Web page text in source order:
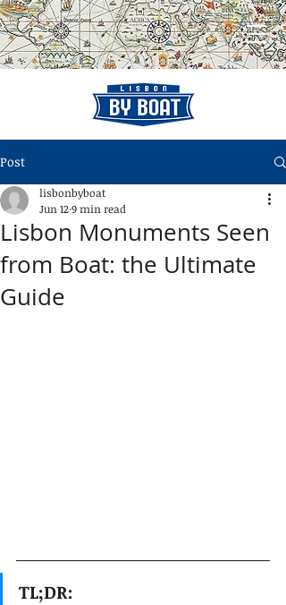
Post
Lisbon Monuments Seen
from Boat: the Ultimate
Guide
lisbonbyboat
Jun 129 min read
TL;DR: